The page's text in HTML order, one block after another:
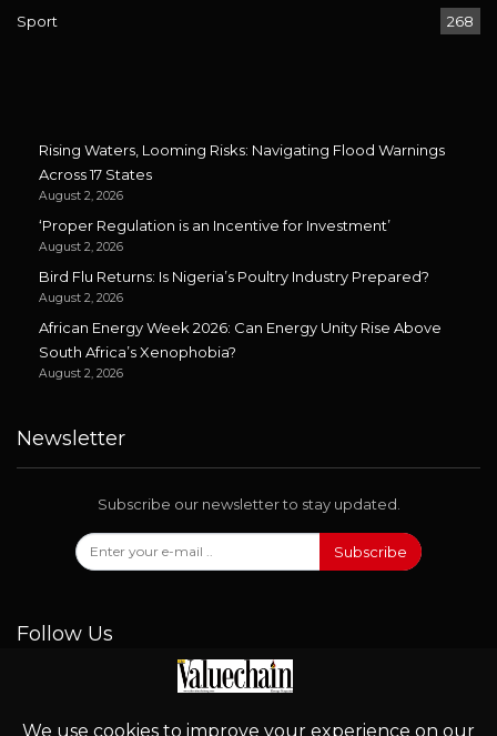
Sport 268
Rising Waters, Looming Risks: Navigating Flood Warnings
Across 17 States
August 2, 2026
‘Proper Regulation is an Incentive for Investment’
August 2, 2026
Bird Flu Returns: Is Nigeria’s Poultry Industry Prepared?
August 2, 2026
African Energy Week 2026: Can Energy Unity Rise Above
South Africa’s Xenophobia?
August 2, 2026
Newsletter
Subscribe our newsletter to stay updated.
Subscribe
Follow Us